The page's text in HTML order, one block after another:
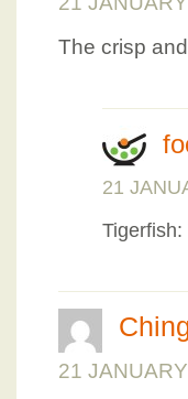
The crisp
21
Tigerfish:
21